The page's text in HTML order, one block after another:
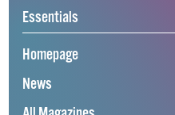
Essentials
Homepage
News